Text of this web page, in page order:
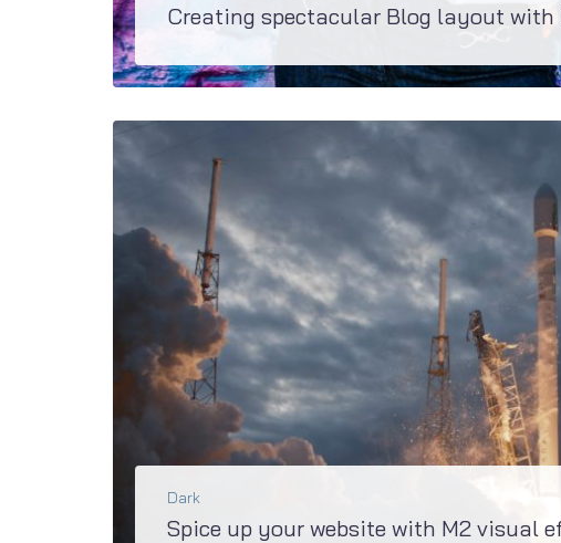
Creating spectacular Blog layout with
BŐVEBBEN
Dark
Spice up your website with M2 visual